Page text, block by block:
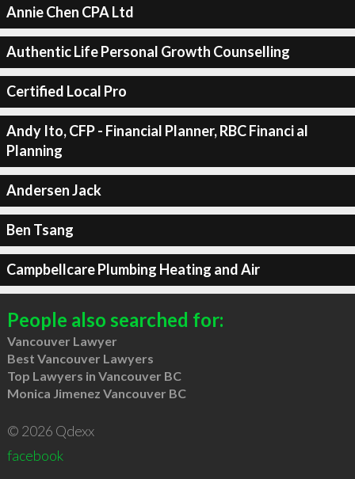
Annie Chen CPA Ltd
Authentic Life Personal Growth Counselling
Certified Local Pro
Andy Ito, CFP - Financial Planner, RBC Financi al
Planning
Andersen Jack
Ben Tsang
Campbellcare Plumbing Heating and Air
People also searched for:
Vancouver Lawyer
Best Vancouver Lawyers
Top Lawyers in Vancouver BC
Monica Jimenez Vancouver BC
© 2026 Qdexx
facebook